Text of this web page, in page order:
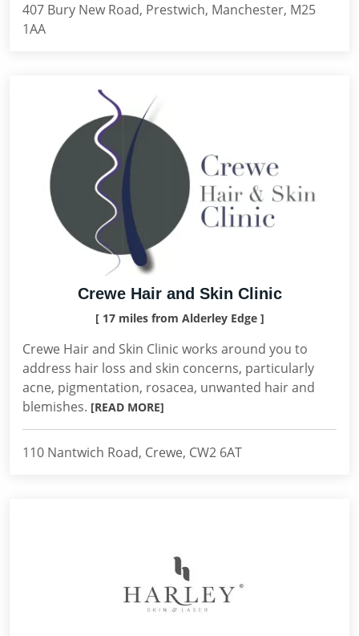
407 Bury New Road, Prestwich, Manchester, M25
1AA
Crewe Hair and Skin Clinic
[ 17 miles from Alderley Edge ]
Crewe Hair and Skin Clinic works around you to
address hair loss and skin concerns, particularly
acne, pigmentation, rosacea, unwanted hair and
blemishes. [READ MORE]
110 Nantwich Road, Crewe, CW2 6AT